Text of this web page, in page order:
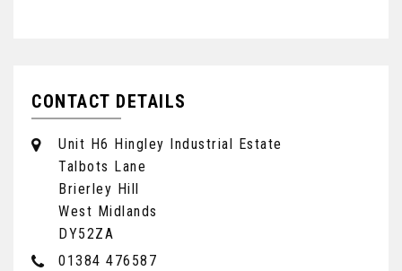
CONTACT DETAILS
Unit H6 Hingley Industrial Estate
Talbots Lane
Brierley Hill
West Midlands
DY52ZA
01384 476587